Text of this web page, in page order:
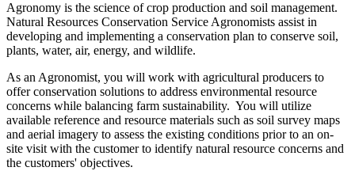
Agronomy is the science of crop production and soil management.
Natural Resources Conservation Service Agronomists assist in
developing and implementing a conservation plan to conserve soil,
plants, water, air, energy, and wildlife.
As an Agronomist, you will work with agricultural producers to
offer conservation solutions to address environmental resource
concerns while balancing farm sustainability. You will utilize
available reference and resource materials such as soil survey maps
and aerial imagery to assess the existing conditions prior to an on-
site visit with the customer to identify natural resource concerns and
the customers' objectives.